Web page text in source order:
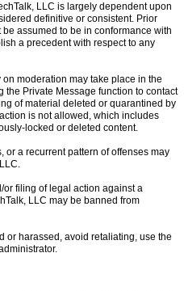
LLC is largely dependent upon
definitive or consistent. Prior
assumed to be in conformance with
a precedent with respect to any
moderation may take place in the
the Private Message function to contact
of material deleted or quarantined by
is not allowed, which includes
locked or deleted content.
a recurrent pattern of offenses may
or filing of legal action against a
LLC may be banned from
or harassed, avoid retaliating, use the